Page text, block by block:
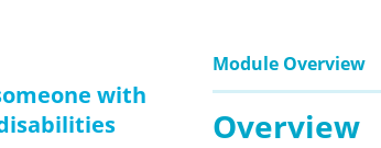
with
Module Overview
Overview